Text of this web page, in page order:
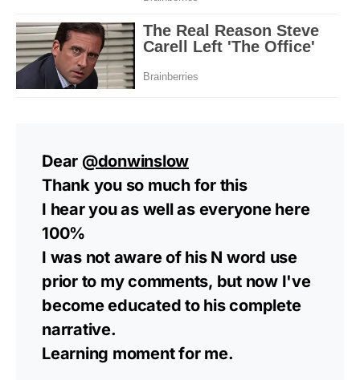
Dear @donwinslow
Thank you so much for this
I hear you as well as everyone here
100%
I was not aware of his N word use
prior to my comments, but now I've
become educated to his complete
narrative.
Learning moment for me.